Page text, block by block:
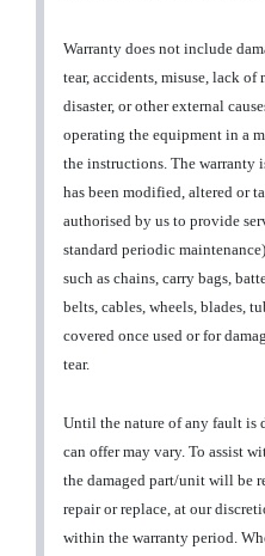
Warranty does not include
tear, accidents, misuse, lack
disaster, or other external
operating the equipment in a
the instructions. The warranty
has been modified, altered or
authorised by us to provide
standard periodic
such as chains, carry bags,
belts, cables, wheels, blades,
covered once used or for
tear.
Until the nature of any fault is
can offer may vary. To assist
the damaged part/unit will be
repair or replace, at our
within the warranty period.